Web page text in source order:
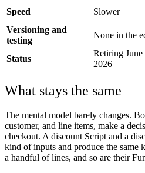
Speed Slower
Versioning and
testing
None in the
Status
Retiring June
2026
What stays the same
The mental model barely changes.
customer, and line items, make a
checkout. A discount Script and a
kind of inputs and produce the same
a handful of lines, and so are their